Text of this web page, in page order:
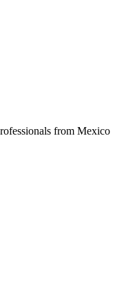
from Mexico